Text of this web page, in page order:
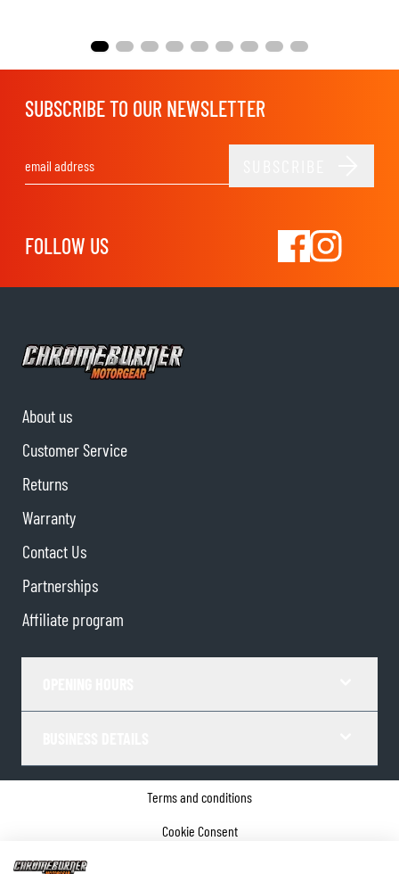
SUBSCRIBE TO OUR NEWSLETTER
FOLLOW US
About us
Customer Service
Returns
Warranty
Contact Us
Partnerships
Affiliate program
Terms and conditions
Cookie Consent